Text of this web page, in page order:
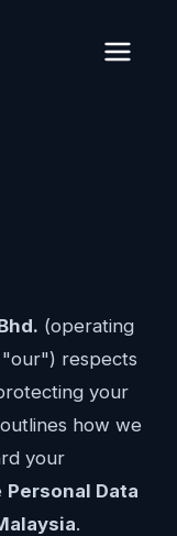
(operating
respects
your
how we
your
Personal Data
.